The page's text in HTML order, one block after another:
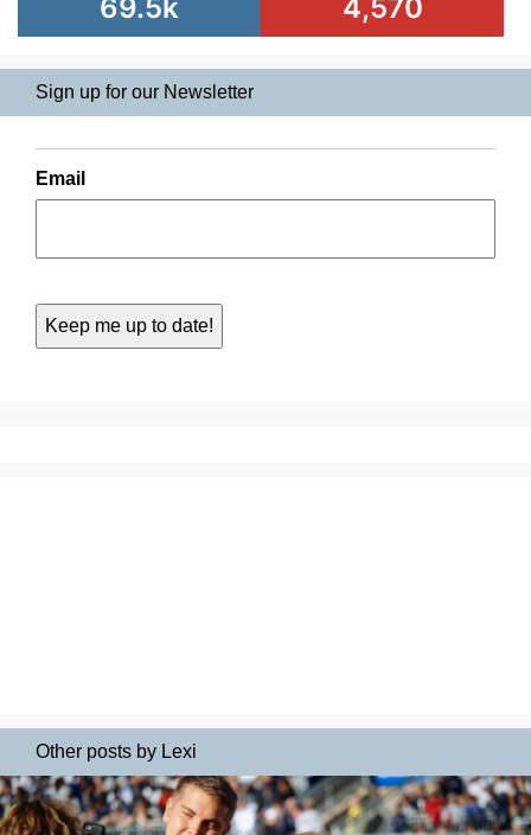
69.5k 4,570
Sign up for our Newsletter
Email
Other posts by Lexi